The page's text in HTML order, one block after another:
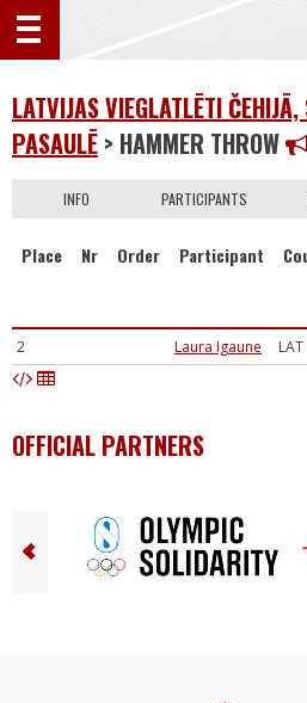
LATVIJAS VIEGLATLĒTI
PASAULĒ > HAMMER THROW
INFO PARTICIPANTS
Place Nr Order Participant
2 Laura Igaune LAT
OFFICIAL PARTNERS